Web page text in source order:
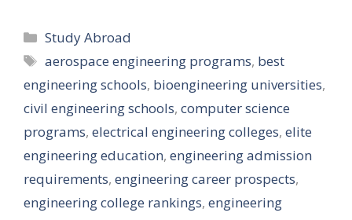
Categories
Study Abroad
Tags
aerospace engineering programs, best
engineering schools, bioengineering universities,
civil engineering schools, computer science
programs, electrical engineering colleges, elite
engineering education, engineering admission
requirements, engineering career prospects,
engineering college rankings, engineering